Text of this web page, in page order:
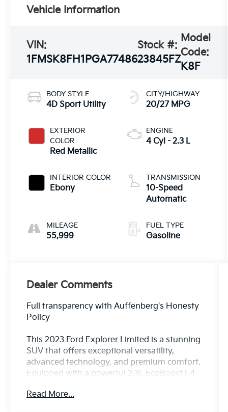
Vehicle Information
VIN:
1FMSK8FH1PGA77486
Stock #:
23845FZ
Model
Code:
K8F
BODY STYLE
4D Sport Utility
EXTERIOR
COLOR
Red Metallic
INTERIOR COLOR
Ebony
MILEAGE
55,999
CITY/HIGHWAY
20/27 MPG
ENGINE
4 Cyl - 2.3 L
TRANSMISSION
10-Speed
Automatic
FUEL TYPE
Gasoline
Dealer Comments
Full transparency with Auffenberg's Honesty
Policy
This 2023 Ford Explorer Limited is a stunning
SUV that offers exceptional versatility,
advanced technology, and premium comfort.
Equipped with a powerful 2.3L EcoBoost I-4
delivers an impressive balance of
Read More...